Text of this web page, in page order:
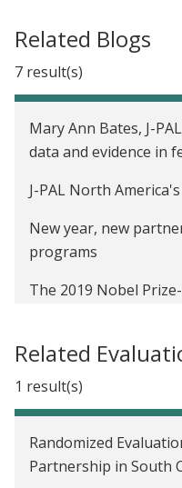
Related Blogs
7 result(s)
Mary Ann Bates, J-
data and evidence in
J-PAL North
New year, new
programs
The 2019 Nobel
This is your moment
It improved lives
behavioral science to
Related
1 result(s)
Randomized
Partnership in South